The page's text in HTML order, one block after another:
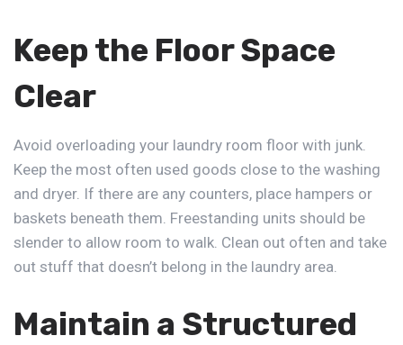
Keep the Floor Space
Clear
Avoid overloading your laundry room floor with junk.
Keep the most often used goods close to the washing
and dryer. If there are any counters, place hampers or
baskets beneath them. Freestanding units should be
slender to allow room to walk. Clean out often and take
out stuff that doesn’t belong in the laundry area.
Maintain a Structured